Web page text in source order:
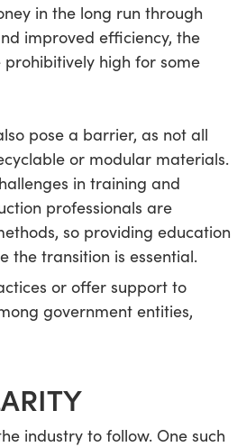
in the long run through
improved efficiency, the
high for some
pose a barrier, as not all
or modular materials.
in training and
professionals are
so providing education
the transition is essential.
or offer support to
government entities,
industry to follow. One such